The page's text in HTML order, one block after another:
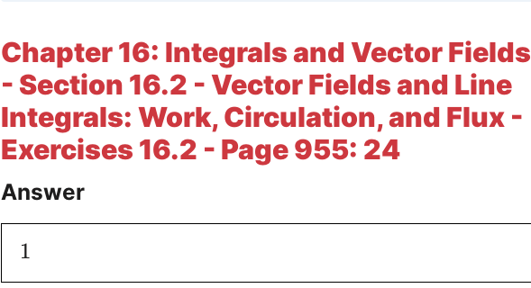
Chapter 16: Integrals and Vector Fields
- Section 16.2 - Vector Fields and Line
Integrals: Work, Circulation, and Flux -
Exercises 16.2 - Page 955: 24
Answer
1